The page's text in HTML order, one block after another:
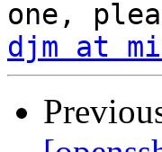
djm at